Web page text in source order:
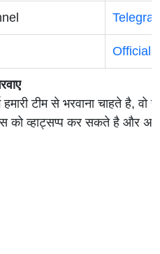
Official
टीम से भरवाना चाहते है, वो
को व्हाट्सप्प कर सकते है और